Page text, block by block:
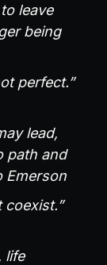
leave
being
perfect.”
lead,
path and
Emerson
coexist.”
life